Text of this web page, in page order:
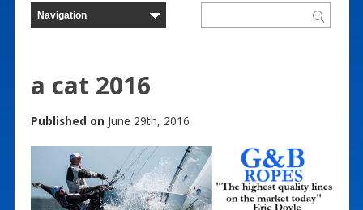
a cat 2016
Published on June 29th, 2016